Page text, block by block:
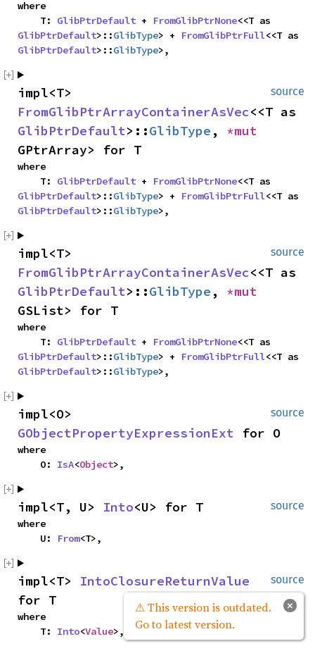
where
    T:
GlibPtrDefault + FromGlibPtrNone
GlibPtrDefault>::GlibType> + FromGlibPtrFull
GlibPtrDefault>::GlibType>,
source
FromGlibPtrArrayContainerAsVec
GlibPtrDefault>::GlibType ,
GPtrArray> for T
where
    T:
GlibPtrDefault + FromGlibPtrNone
GlibPtrDefault>::GlibType> + FromGlibPtrFull
GlibPtrDefault>::GlibType>,
source
FromGlibPtrArrayContainerAsVec
GlibPtrDefault>::GlibType ,
GSList> for T
where
    T:
GlibPtrDefault + FromGlibPtrNone
GlibPtrDefault>::GlibType> + FromGlibPtrFull
GlibPtrDefault>::GlibType>,
source
GObjectPropertyExpressionExt for O
where
    O:
IsA<Object>,
source
impl<T, U> Into<U> for T
where
    U:
From<T>,
source
impl<T> IntoClosureReturnValue
for T
where
    T:
Into<Value>,
×
⚠ This version is outdated.
Go to latest version.